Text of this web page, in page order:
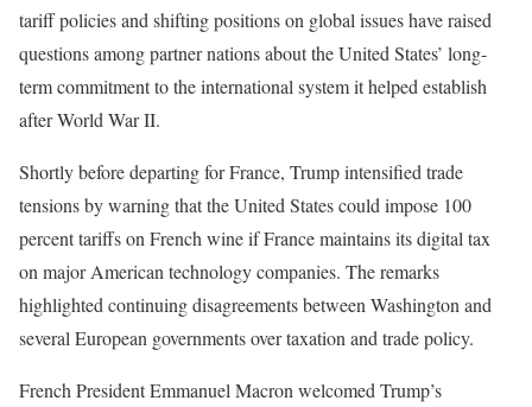
tariff policies and shifting positions on global issues have raised
questions among partner nations about the United States’ long-
term commitment to the international system it helped establish
after World War II.
Shortly before departing for France, Trump intensified trade
tensions by warning that the United States could impose 100
percent tariffs on French wine if France maintains its digital tax
on major American technology companies. The remarks
highlighted continuing disagreements between Washington and
several European governments over taxation and trade policy.
French President Emmanuel Macron welcomed Trump’s